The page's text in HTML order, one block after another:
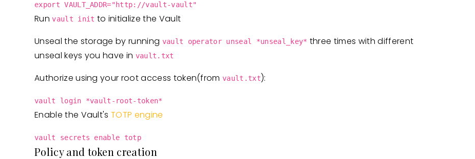
export VAULT_ADDR="http://vault-vault"
Runvault init to initialize the Vault
Unseal the storage by running vault operator unseal *unseal_key* three times with different
unseal keys you have in vault.txt
Authorize using your root access token(fromvault.txt):
vault login *vault-root-token*
Enable the Vault'sTOTP engine
vault secrets enable totp
Policy and token creation